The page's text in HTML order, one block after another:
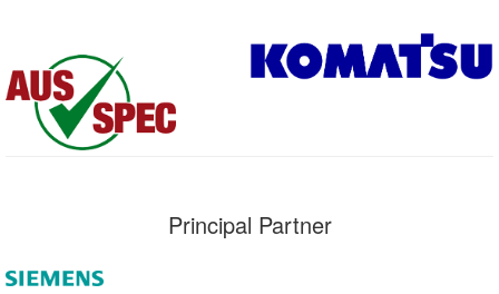
Principal Partner